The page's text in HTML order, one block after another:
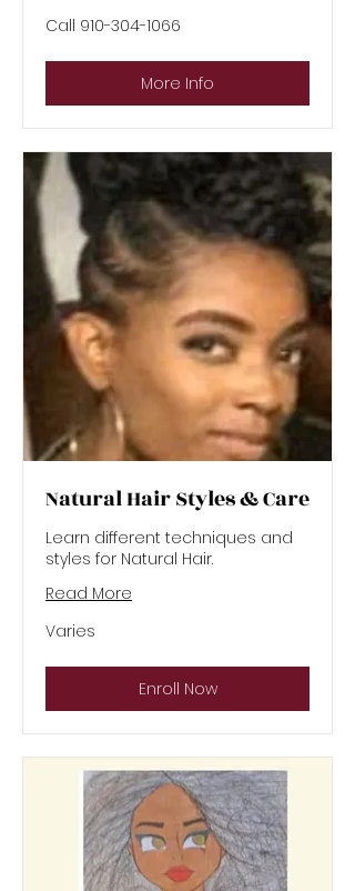
Call
910-
Call 910-304-1066
More Info
Natural Hair Styles & Care
Learn different techniques and
styles for Natural Hair.
Read More
Varies
Varies
Enroll Now